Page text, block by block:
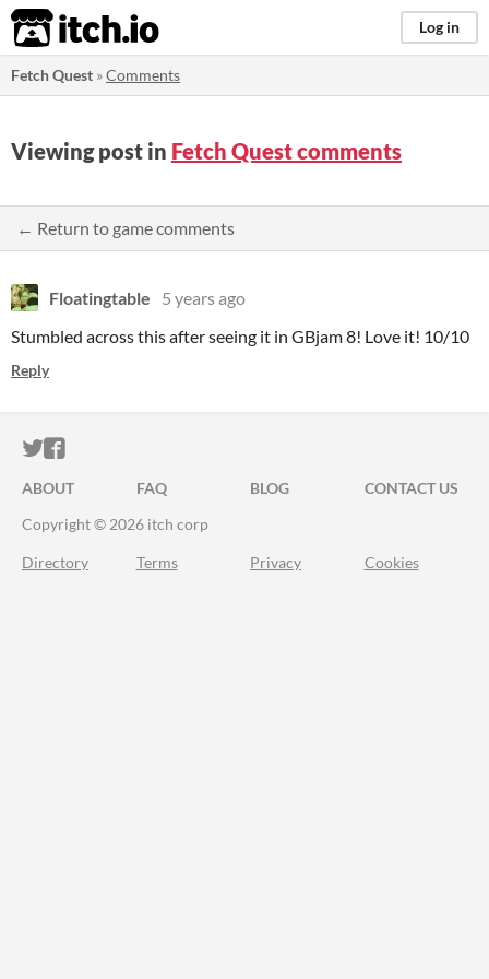
itch.io Log in
Fetch Quest »Comments
Viewing post in Fetch Quest comments
← Return to game comments
Floatingtable
5 years ago
Stumbled across this after seeing it in GBjam 8! Love it! 10/10
Reply
ITCH.IO ON TWITTER
ITCH.IO ON FACEBOOK
ABOUT FAQ BLOG
CONTACT US
Copyright © 2026 itch corp
Directory Terms Privacy Cookies